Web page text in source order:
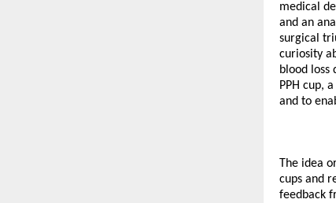
medical
and an
surgical
curiosity
blood loss
PPH cup,
and to
The idea
cups and
feedback